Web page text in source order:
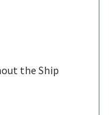
the Ship